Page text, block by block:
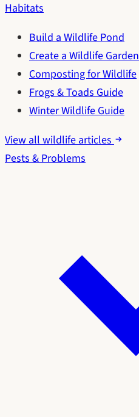
Habitats
Build a Wildlife Pond
Create a Wildlife Garden
Composting for Wildlife
Frogs & Toads Guide
Winter Wildlife Guide
View all wildlife articles
Pests & Problems